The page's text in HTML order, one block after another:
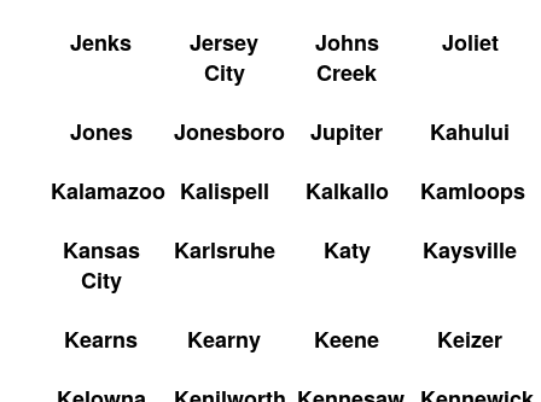
Jenks
Jersey
City
Johns
Creek
Joliet
Jones Jonesboro Jupiter
Kahului
Kalamazoo Kalispell Kalkallo
Kamloops
Kansas
City
Karlsruhe Katy Kaysville
Kearns Kearny Keene
Keizer